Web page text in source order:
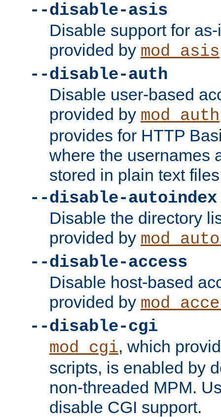
--disable-asis
Disable support for
provided by mod_asis
--disable-auth
Disable user-based
provided by mod_auth
provides for HTTP
where the usernames
stored in plain text
--disable-autoindex
Disable the directory
provided by
--disable-access
Disable host-based
provided by
--disable-cgi
mod_cgi, which
scripts, is enabled by
non-threaded MPM.
disable CGI support.